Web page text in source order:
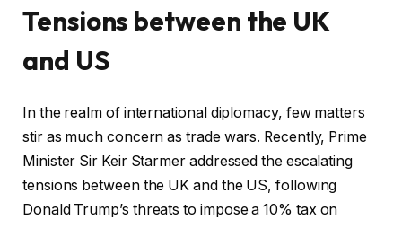
Tensions between the UK
and US
In the realm of international diplomacy, few matters
stir as much concern as trade wars. Recently, Prime
Minister Sir Keir Starmer addressed the escalating
tensions between the UK and the US, following
Donald Trump’s threats to impose a 10% tax on